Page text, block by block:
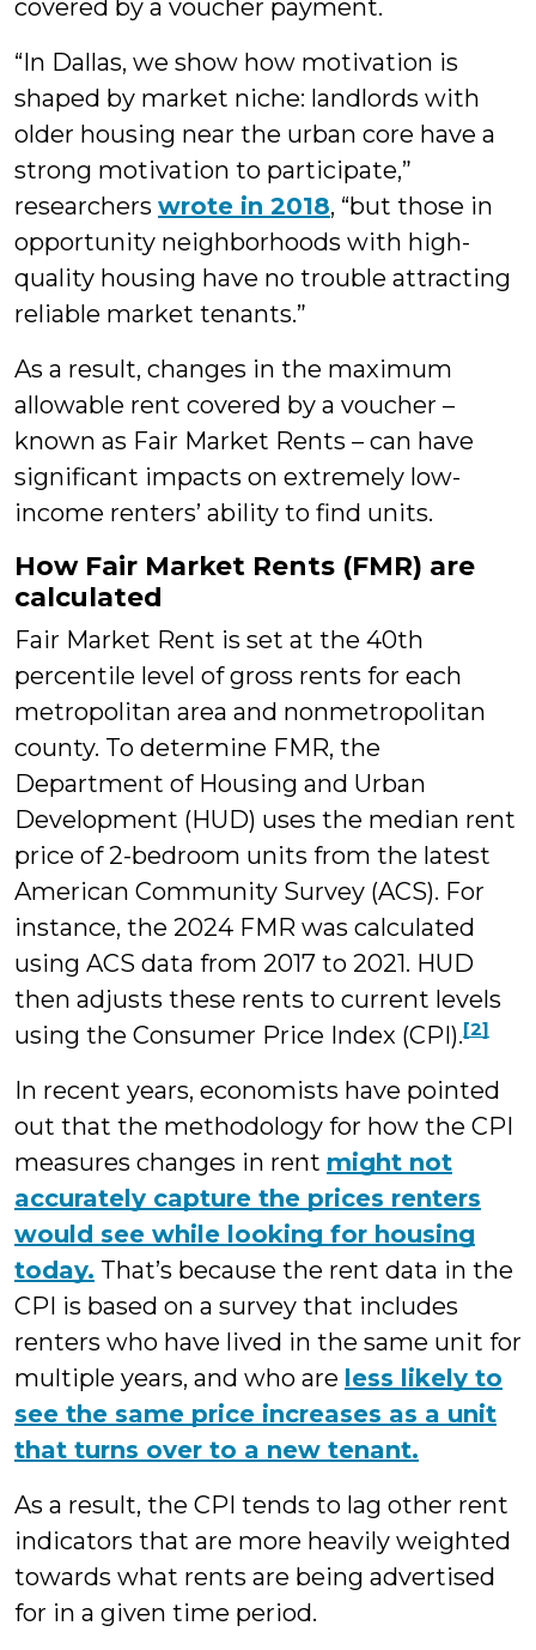
covered by a voucher payment.
“In Dallas, we show how motivation is
shaped by market niche: landlords with
older housing near the urban core have a
strong motivation to participate,”
researchers wrote in 2018, “but those in
opportunity neighborhoods with high-
quality housing have no trouble attracting
reliable market tenants.”
As a result, changes in the maximum
allowable rent covered by a voucher –
known as Fair Market Rents – can have
significant impacts on extremely low-
income renters’ ability to find units.
How Fair Market Rents (FMR) are
calculated
Fair Market Rent is set at the 40th
percentile level of gross rents for each
metropolitan area and nonmetropolitan
county. To determine FMR, the
Department of Housing and Urban
Development (HUD) uses the median rent
price of 2-bedroom units from the latest
American Community Survey (ACS). For
instance, the 2024 FMR was calculated
using ACS data from 2017 to 2021. HUD
then adjusts these rents to current levels
using the Consumer Price Index (CPI).[2]
In recent years, economists have pointed
out that the methodology for how the CPI
measures changes in rent might not
accurately capture the prices renters
would see while looking for housing
today. That’s because the rent data in the
CPI is based on a survey that includes
renters who have lived in the same unit for
multiple years, and who are less likely to
see the same price increases as a unit
that turns over to a new tenant.
As a result, the CPI tends to lag other rent
indicators that are more heavily weighted
towards what rents are being advertised
for in a given time period.